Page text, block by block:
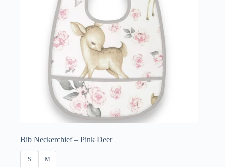
Bib Neckerchief – Pink Deer
S M